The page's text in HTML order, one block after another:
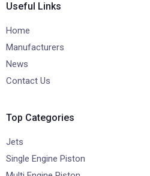
Useful Links
Home
Manufacturers
News
Contact Us
Top Categories
Jets
Single Engine Piston